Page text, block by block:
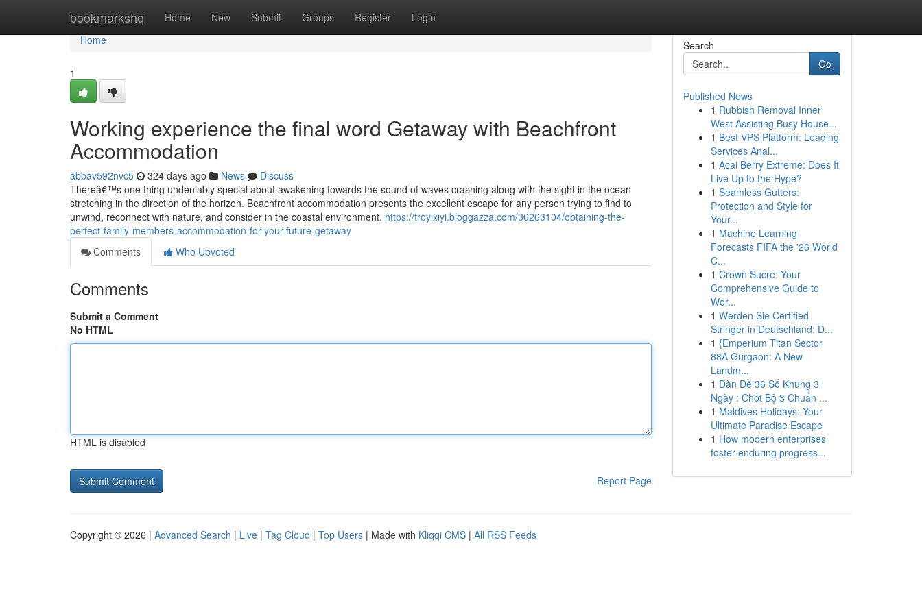
bookmarkshq Home New Submit Groups Register Login
Home
Home
1
Working experience the final word Getaway with Beachfront
Accommodation
abbav592nvc5 324 days ago News
Discuss
Thereâ€™s one thing undeniably special about awakening towards the sound of waves crashing along with the sight in the ocean
stretching in the direction of the horizon. Beachfront accommodation presents the excellent escape for any person trying to find to
unwind, reconnect with nature, and consider in the coastal environment. https://troyixiyi.bloggazza.com/36263104/obtaining-the-
perfect-family-members-accommodation-for-your-future-getaway
Comments
Who Upvoted
Comments
Submit a Comment
No HTML
HTML is disabled
Report Page
Search
Go
Published News
1 Rubbish Removal Inner
West Assisting Busy House...
1 Best VPS Platform: Leading
Services Anal...
1 Acai Berry Extreme: Does It
Live Up to the Hype?
1 Seamless Gutters:
Protection and Style for
Your...
1 Machine Learning
Forecasts FIFA the '26 World
C...
1 Crown Sucre: Your
Comprehensive Guide to
Wor...
1 Werden Sie Certified
Stringer in Deutschland: D...
1 {Emperium Titan Sector
88A Gurgaon: A New
Landm...
1 Dàn Đề 36 Số Khung 3
Ngày : Chốt Bộ 3 Chuẩn ...
1 Maldives Holidays: Your
Ultimate Paradise Escape
1 How modern enterprises
foster enduring progress...
Copyright © 2026 | Advanced Search | Live | Tag Cloud | Top Users | Made with Kliqqi CMS | All RSS Feeds